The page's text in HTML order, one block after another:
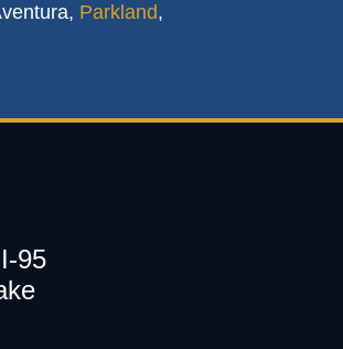
Parkland,
95